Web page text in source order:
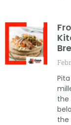
the
the